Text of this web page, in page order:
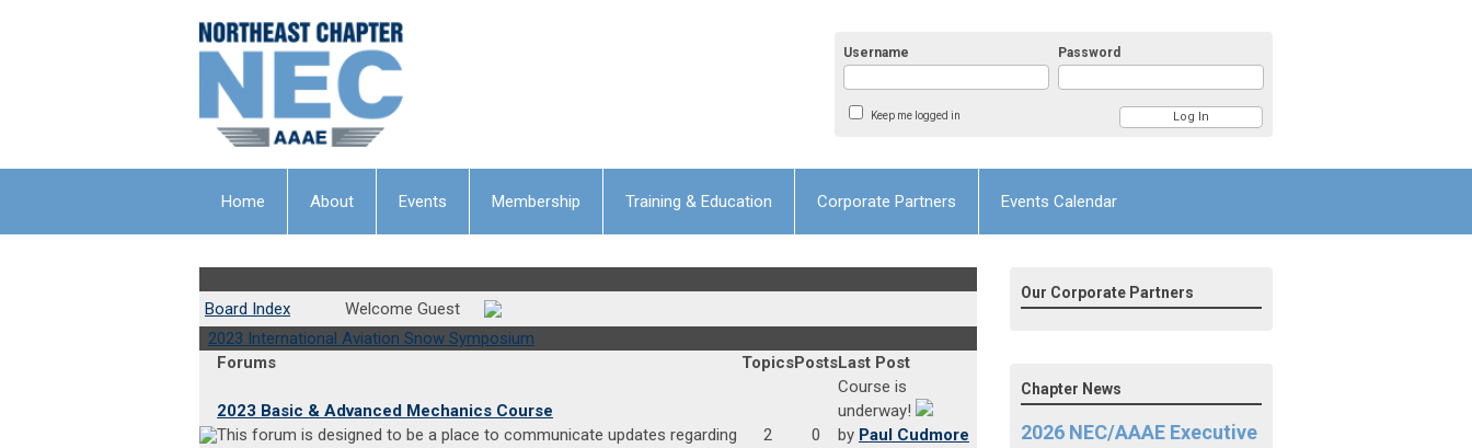
Username Password
Keep me logged in
Home About Events Membership Training & Education Corporate Partners Events Calendar
Board Index
Welcome Guest
2023 International Aviation Snow Symposium
Forums
TopicsPostsLast Post
2023 Basic & Advanced Mechanics Course
This forum is designed to be a place to communicate updates regarding
2 0
Course is
underway!
by Paul Cudmore
Our Corporate Partners
Chapter News
2026 NEC/AAAE Executive